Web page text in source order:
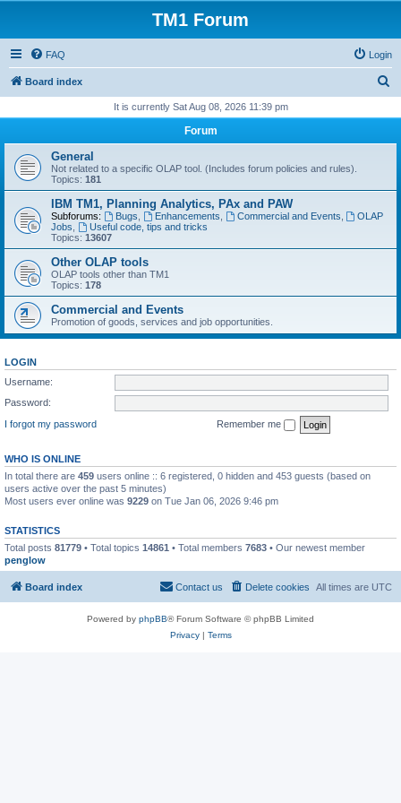
TM1 Forum
FAQ Login
Board index
r
h
It is currently Sat Aug 08, 2026 11:39 pm
Forum
General
Not related to a specific OLAP tool. (Includes forum policies and rules).
Topics: 181
IBM TM1, Planning Analytics, PAx and PAW
Subforums: Bugs Enhancements Commercial and Events
OLAP
Jobs
Useful code, tips and tricks
Topics: 13607
Other OLAP tools
OLAP tools other than TM1
Topics: 178
Commercial and Events
Promotion of goods, services and job opportunities.
LOGIN
Username:
Password:
I forgot my password
Remember me
WHO IS ONLINE
In total there are 459 users online :: 6 registered, 0 hidden and 453 guests (based on
users active over the past 5 minutes)
Most users ever online was 9229 on Tue Jan 06, 2026 9:46 pm
STATISTICS
Total posts 81779 • Total topics 14861 • Total members 7683 • Our newest member
penglow
Board index All times are UTC
Delete cookies
Contact us
Powered by phpBB® Forum Software © phpBB Limited
Privacy| Terms